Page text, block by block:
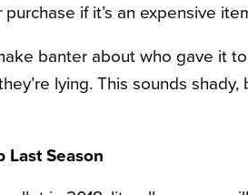
purchase if it’s an expensive
banter about who gave it
lying. This sounds
Last Season